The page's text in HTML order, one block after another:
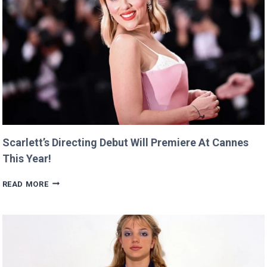
Scarlett’s Directing Debut Will Premiere At Cannes
This Year!
READ MORESCARLETT’S